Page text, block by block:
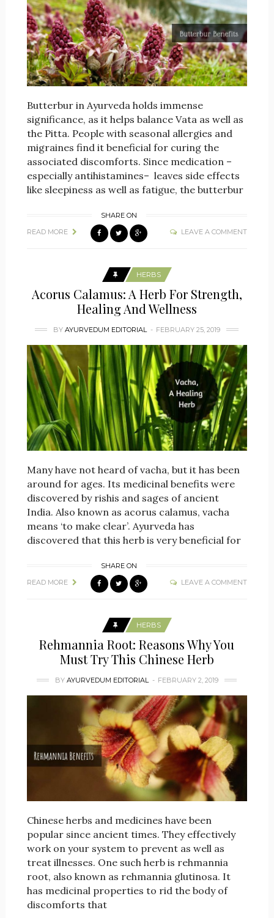
Butterbur in Ayurveda holds immense
significance, as it helps balance Vata as well as
the Pitta. People with seasonal allergies and
migraines find it beneficial for curing the
associated discomforts. Since medication –
especially antihistamines– leaves side effects
like sleepiness as well as fatigue, the butterbur
READ MORE
SHARE ON
LEAVE A COMMENT
HERBS
Acorus Calamus: A Herb For Strength,
Healing And Wellness
BYAYURVEDUM EDITORIAL FEBRUARY 25, 2019
Many have not heard of vacha, but it has been
around for ages. Its medicinal benefits were
discovered by rishis and sages of ancient
India. Also known as acorus calamus, vacha
means ‘to make clear’. Ayurveda has
discovered that this herb is very beneficial for
READ MORE
SHARE ON
LEAVE A COMMENT
HERBS
Rehmannia Root: Reasons Why You
Must Try This Chinese Herb
BYAYURVEDUM EDITORIAL FEBRUARY 2, 2019
Chinese herbs and medicines have been
popular since ancient times. They effectively
work on your system to prevent as well as
treat illnesses. One such herb is rehmannia
root, also known as rehmannia glutinosa. It
has medicinal properties to rid the body of
discomforts that